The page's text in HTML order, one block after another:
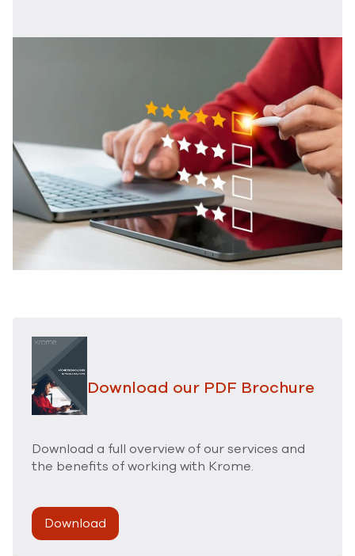
Download our PDF Brochure
Download a full overview of our services and
the benefits of working with Krome.
Download